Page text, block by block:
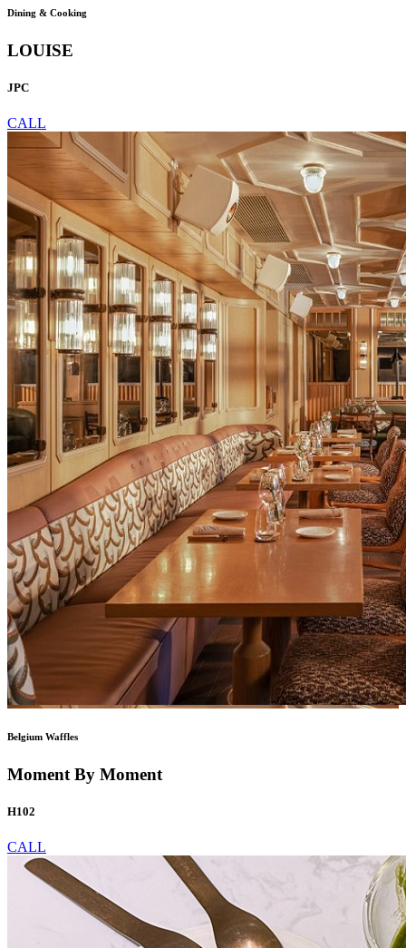
Dining & Cooking
LOUISE
JPC
CALL
Belgium Waffles
Moment By Moment
H102
CALL